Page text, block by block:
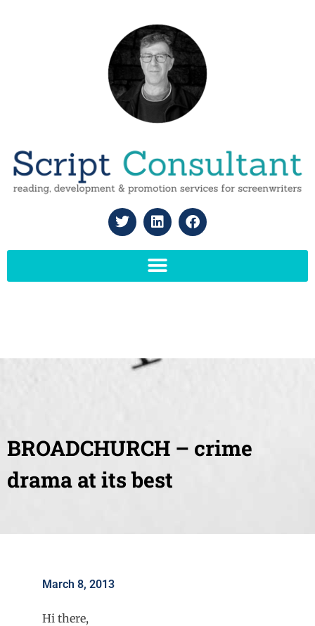
BROADCHURCH – crime
drama at its best
March 8, 2013
Hi there,